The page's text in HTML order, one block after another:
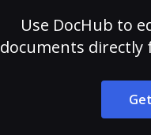
Use DocHub to
documents